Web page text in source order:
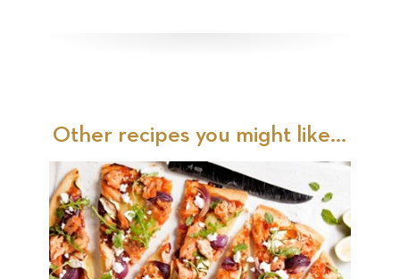
Other recipes you might like...